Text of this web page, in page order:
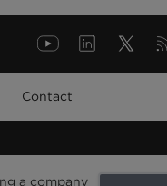
Contact
a company